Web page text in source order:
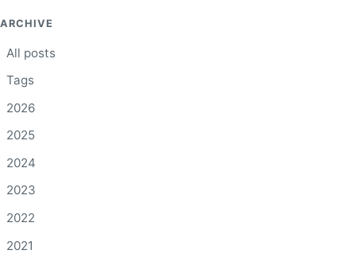
ARCHIVE
All posts
Tags
2026
2025
2024
2023
2022
2021